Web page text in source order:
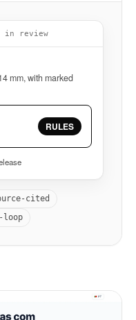
in review
mm, with marked
RULES
cited
loop